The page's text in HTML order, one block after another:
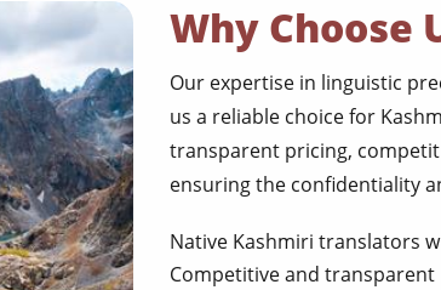
Why Choose
Our expertise in linguistic
us a reliable choice for
transparent pricing,
ensuring the confidentiality
Native Kashmiri translators
Competitive and